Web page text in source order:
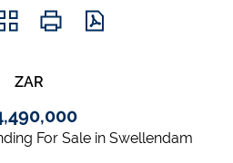
ZAR
For Sale in Swellendam